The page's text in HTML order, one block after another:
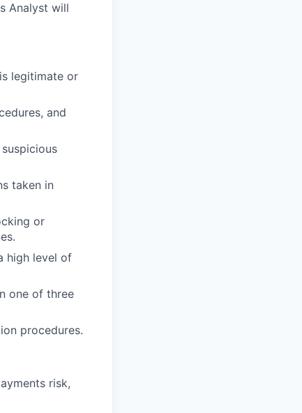
Analyst will
legitimate or
and
taken in
or
high level of
one of three
procedures.
risk,